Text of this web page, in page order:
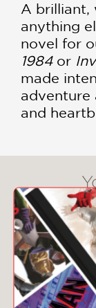
A brilliant,
anything
novel for
1984or
made
adventure
and